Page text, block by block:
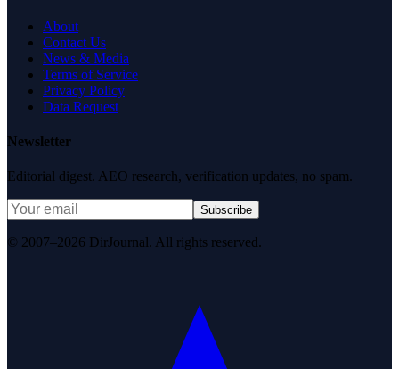
About
Contact Us
News & Media
Terms of Service
Privacy Policy
Data Request
Newsletter
Editorial digest. AEO research, verification updates, no spam.
Subscribe
© 2007–2026 DirJournal. All rights reserved.